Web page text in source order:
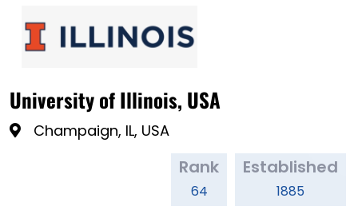
University of Illinois, USA
Champaign, IL, USA
Rank
64
Established
1885